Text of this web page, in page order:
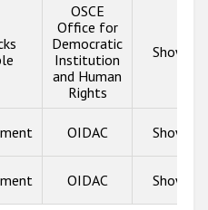
OSCE
Office for
Democratic
Institution
and Human
Rights
Show
OIDAC Show
OIDAC Show